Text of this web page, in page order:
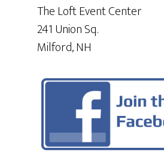
The Loft Event Center
241 Union Sq.
Milford, NH